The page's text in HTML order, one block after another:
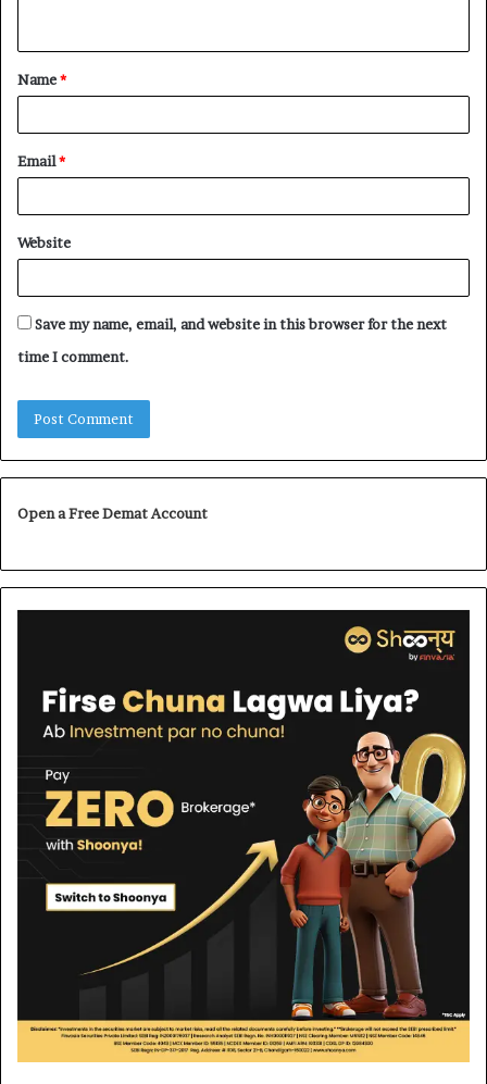
t
*
Name*
Email*
Website
Save my name, email, and website in this browser for the next
time I comment.
Open a Free Demat Account